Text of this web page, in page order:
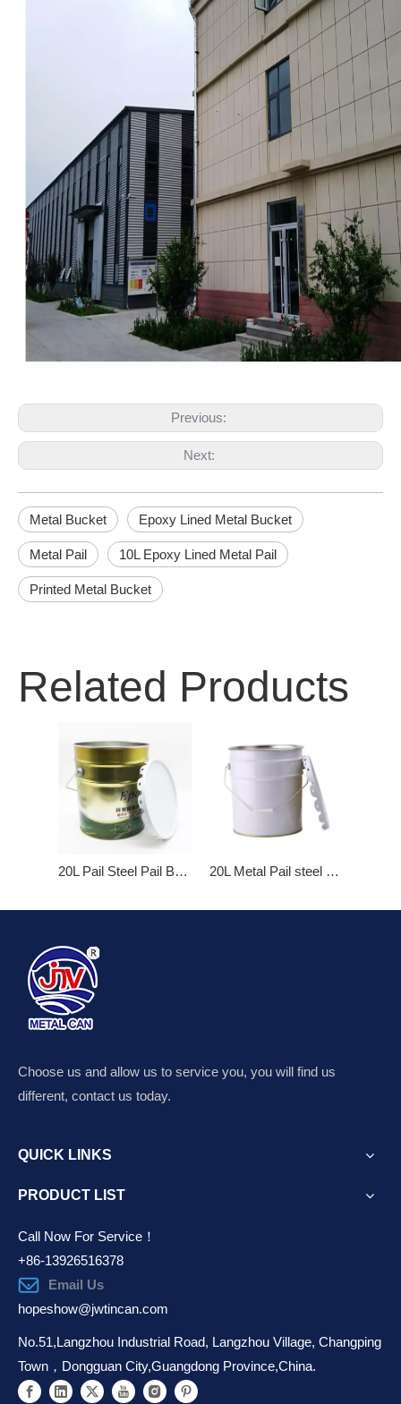
Previous:
Next:
Metal Bucket Epoxy Lined Metal Bucket
Metal Pail 10L Epoxy Lined Metal Pail
Printed Metal Bucket
Related Products
20L Pail Steel Pail Bucket With Basket Cover Iron Hoop 20L Metal Pail steel bucket with Flower Lid
Choose us and allow us to service you, you will find us
different, contact us today.
QUICK LINKS
PRODUCT LIST
Call Now For Service！
+86-13926516378
Email Us
hopeshow@jwtincan.com
No.51,Langzhou Industrial Road, Langzhou Village, Changping
Town，Dongguan City,Guangdong Province,China.